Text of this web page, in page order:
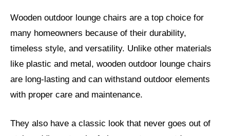
Wooden outdoor lounge chairs are a top choice for
many homeowners because of their durability,
timeless style, and versatility. Unlike other materials
like plastic and metal, wooden outdoor lounge chairs
are long-lasting and can withstand outdoor elements
with proper care and maintenance.
They also have a classic look that never goes out of